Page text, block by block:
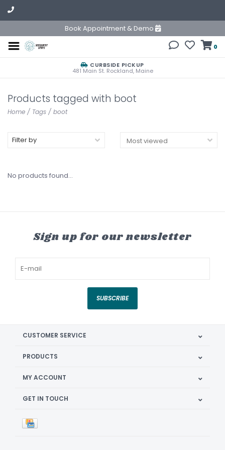
Book Appointment & Demo
0
CURBSIDE PICKUP
481 Main St. Rockland, Maine
Products tagged with boot
Home / Tags / boot
Filter by
No products found...
Sign up for our newsletter
SUBSCRIBE
CUSTOMER SERVICE
PRODUCTS
MY ACCOUNT
GET IN TOUCH